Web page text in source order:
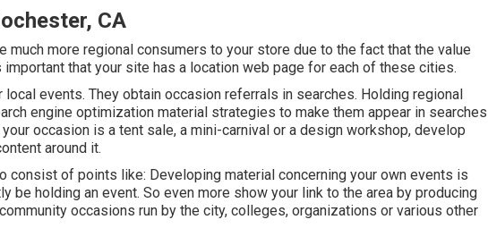
CA
much more regional consumers to your store due to the fact that the value
that your site has a location web page for each of these cities.
events. They obtain occasion referrals in searches. Holding regional
engine optimization material strategies to make them appear in searches
occasion is a tent sale, a mini-carnival or a design workshop, develop
around it.
consist of points like: Developing material concerning your own events is
be holding an event. So even more show your link to the area by producing
occasions run by the city, colleges, organizations or various other